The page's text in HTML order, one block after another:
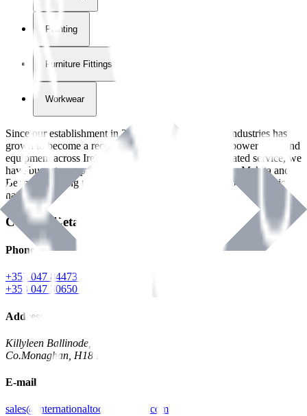
Painting
Furniture Fittings & Fastners
Workwear
Since our establishment in2018
, International Tool Industries has
grown to become a recognized supplier of premium power tools and
equipment across Ireland. With over
years of dedicated service, we
have built strong partnerships with leading brands like Makita and
Benman, serving the Hardware and Builders Merchants industries
nationwide.
Contact Details
Phone
+353 047 84473 | Account
+353 047 30650 | Sales
Address
Killyleen Ballinode,
Co.Monaghan, H18 HT63
E-mail
sales@internationaltoolindustries.com